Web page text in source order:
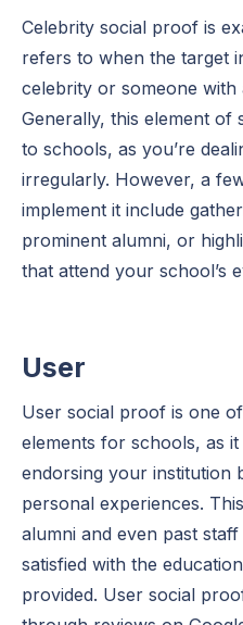
Celebrity social proof is
refers to when the target
celebrity or someone
Generally, this element of
to schools, as you’re
irregularly. However, a
implement it include
prominent alumni, or
that attend your school’s
User
User social proof is one
elements for schools, as
endorsing your institution
personal experiences.
alumni and even past
satisfied with the
provided. User social